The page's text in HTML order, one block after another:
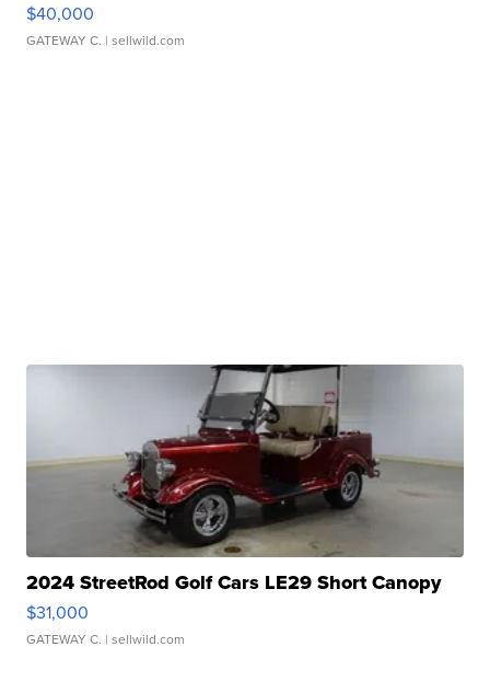
$40,000
GATEWAY C. | sellwild.com
2024 StreetRod Golf Cars LE29 Short Canopy
$31,000
GATEWAY C. | sellwild.com